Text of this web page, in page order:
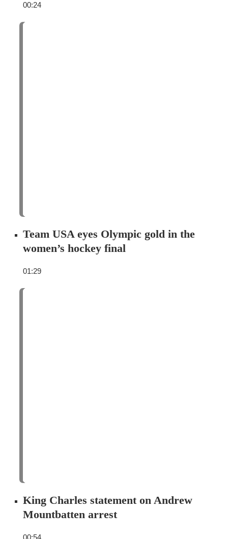
00:24
Team USA eyes Olympic gold in the
women’s hockey final
01:29
King Charles statement on Andrew
Mountbatten arrest
00:54